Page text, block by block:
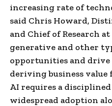
increasing rate of
said Chris Howard,
and Chief of Research
generative and other
opportunities and drive
deriving business value
AI requires a
widespread adoption